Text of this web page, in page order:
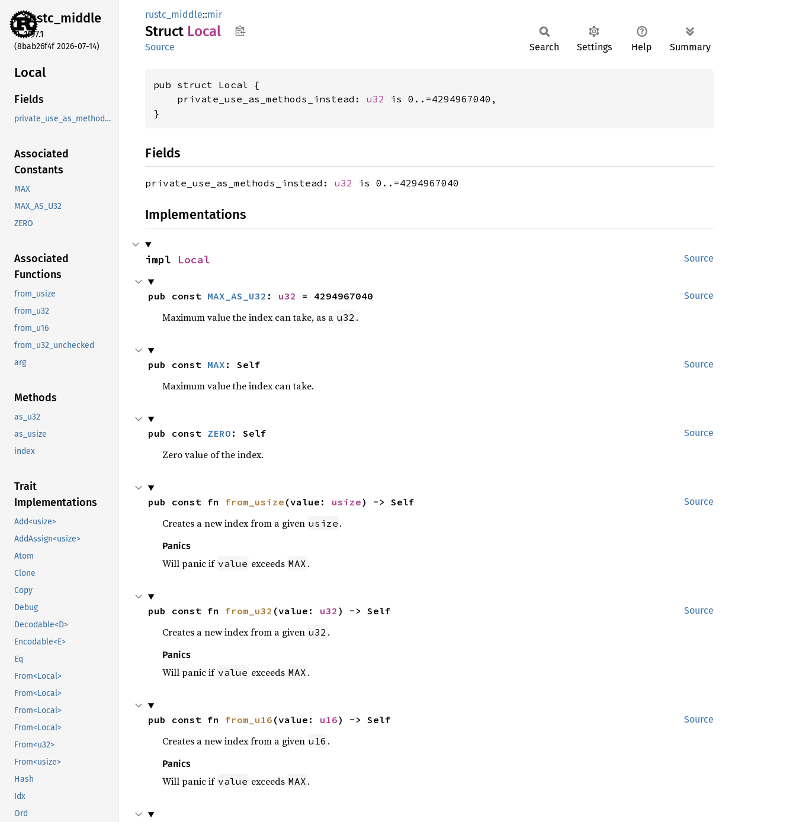
rustc_middle
1.97.1
(8bab26f4f 2026-07-14)
Local
Fields
private_use_as_methods_instead
Associated
Constants
MAX
MAX_AS_U32
ZERO
Associated
Functions
from_usize
from_u32
from_u16
from_u32_unchecked
arg
Methods
as_u32
as_usize
index
Trait
Implementations
Add<usize>
AddAssign<usize>
Atom
Clone
Copy
Debug
Decodable<D>
Encodable<E>
Eq
From<Local>
From<Local>
From<Local>
From<Local>
From<u32>
From<usize>
Hash
Idx
Ord
rustc_middle::mir
Struct Local
Source Search Settings Help Summary
pub struct Local {
    private_use_as_methods_instead:
u32 is 0..=4294967040,
}
Fields
private_use_as_methods_instead: u32 is 0..=4294967040
Implementations
Source
impl Local
Source
pub const MAX_AS_U32 : u32 = 4294967040
Maximum value the index can take, as a u32 .
Source
pub const MAX : Self
Maximum value the index can take.
Source
pub const ZERO : Self
Zero value of the index.
Source
pub const fn from_usize (value: usize) -> Self
Creates a new index from a given usize .
Panics
Will panic if value exceeds MAX .
Source
pub const fn from_u32 (value: u32 ) -> Self
Creates a new index from a given u32 .
Panics
Will panic if value exceeds MAX .
Source
pub const fn from_u16 (value: u16) -> Self
Creates a new index from a given u16 .
Panics
Will panic if value exceeds MAX .